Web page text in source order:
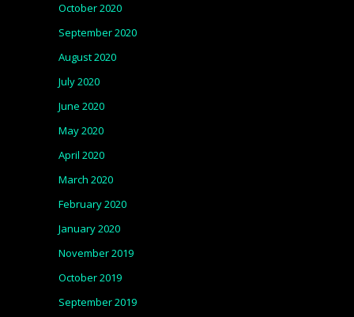
October 2020
September 2020
August 2020
July 2020
June 2020
May 2020
April 2020
March 2020
February 2020
January 2020
November 2019
October 2019
September 2019